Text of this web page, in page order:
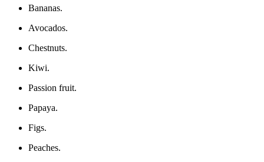
Bananas.
Avocados.
Chestnuts.
Kiwi.
Passion fruit.
Papaya.
Figs.
Peaches.